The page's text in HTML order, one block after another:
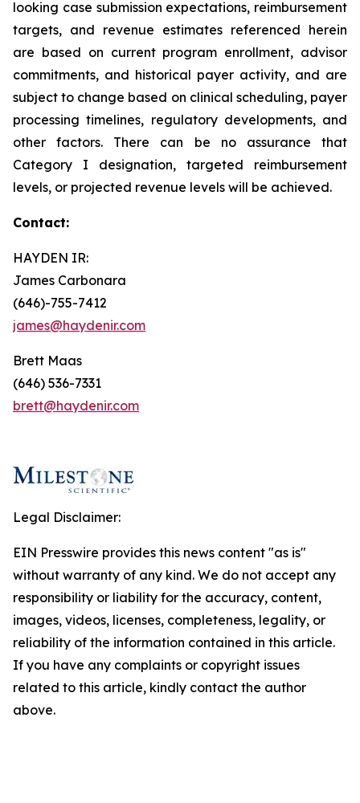
looking case submission expectations, reimbursement
targets, and revenue estimates referenced herein
are based on current program enrollment, advisor
commitments, and historical payer activity, and are
subject to change based on clinical scheduling, payer
processing timelines, regulatory developments, and
other factors. There can be no assurance that
Category I designation, targeted reimbursement
levels, or projected revenue levels will be achieved.
Contact:
HAYDEN IR:
James Carbonara
(646)-755-7412
james@haydenir.com
Brett Maas
(646) 536-7331
brett@haydenir.com
Legal Disclaimer:
EIN Presswire provides this news content "as is"
without warranty of any kind. We do not accept any
responsibility or liability for the accuracy, content,
images, videos, licenses, completeness, legality, or
reliability of the information contained in this article.
If you have any complaints or copyright issues
related to this article, kindly contact the author
above.